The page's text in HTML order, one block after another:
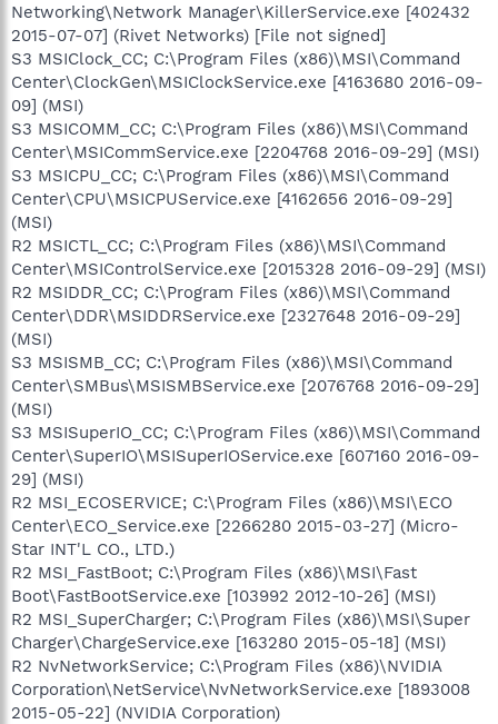
Networking\Network Manager\KillerService.exe [402432
2015-07-07] (Rivet Networks) [File not signed]
S3 MSIClock_CC; C:\Program Files (x86)\MSI\Command
Center\ClockGen\MSIClockService.exe [4163680 2016-09-
09] (MSI)
S3 MSICOMM_CC; C:\Program Files (x86)\MSI\Command
Center\MSICommService.exe [2204768 2016-09-29] (MSI)
S3 MSICPU_CC; C:\Program Files (x86)\MSI\Command
Center\CPU\MSICPUService.exe [4162656 2016-09-29]
(MSI)
R2 MSICTL_CC; C:\Program Files (x86)\MSI\Command
Center\MSIControlService.exe [2015328 2016-09-29] (MSI)
R2 MSIDDR_CC; C:\Program Files (x86)\MSI\Command
Center\DDR\MSIDDRService.exe [2327648 2016-09-29]
(MSI)
S3 MSISMB_CC; C:\Program Files (x86)\MSI\Command
Center\SMBus\MSISMBService.exe [2076768 2016-09-29]
(MSI)
S3 MSISuperIO_CC; C:\Program Files (x86)\MSI\Command
Center\SuperIO\MSISuperIOService.exe [607160 2016-09-
29] (MSI)
R2 MSI_ECOSERVICE; C:\Program Files (x86)\MSI\ECO
Center\ECO_Service.exe [2266280 2015-03-27] (Micro-
Star INT'L CO., LTD.)
R2 MSI_FastBoot; C:\Program Files (x86)\MSI\Fast
Boot\FastBootService.exe [103992 2012-10-26] (MSI)
R2 MSI_SuperCharger; C:\Program Files (x86)\MSI\Super
Charger\ChargeService.exe [163280 2015-05-18] (MSI)
R2 NvNetworkService; C:\Program Files (x86)\NVIDIA
Corporation\NetService\NvNetworkService.exe [1893008
2015-05-22] (NVIDIA Corporation)